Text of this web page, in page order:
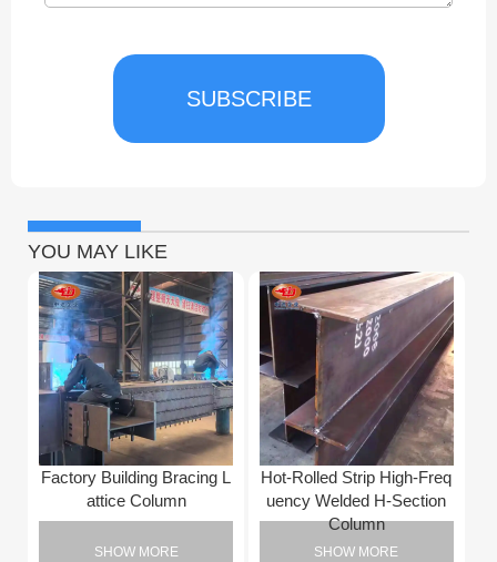
SUBSCRIBE
YOU MAY LIKE
Factory Building Bracing L
attice Column
SHOW MORE
Hot-Rolled Strip High-Freq
uency Welded H-Section
Column
SHOW MORE